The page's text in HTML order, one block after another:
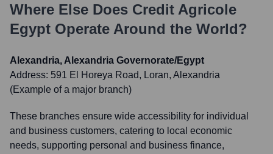
Where Else Does Credit Agricole
Egypt Operate Around the World?
Alexandria, Alexandria Governorate/Egypt
Address: 591 El Horeya Road, Loran, Alexandria
(Example of a major branch)
These branches ensure wide accessibility for individual
and business customers, catering to local economic
needs, supporting personal and business finance,